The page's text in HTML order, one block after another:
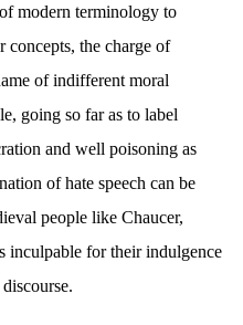
modern terminology to
concepts, the charge of
of indifferent moral
going so far as to label
and well poisoning as
of hate speech can be
people like Chaucer,
inculpable for their indulgence